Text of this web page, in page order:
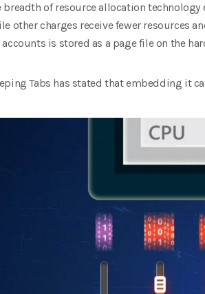
breadth of resource allocation
other charges receive fewer resources
accounts is stored as a page file on the
Tabs has stated that embedding it